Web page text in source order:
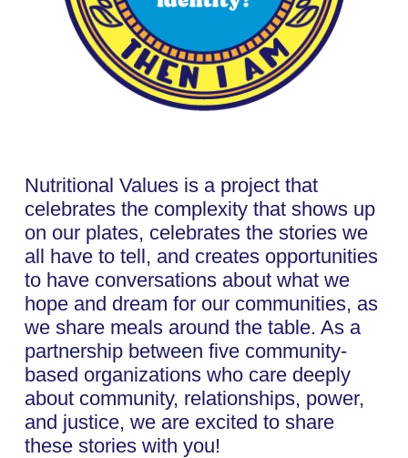
Nutritional Values is a project that
celebrates the complexity that shows up
on our plates, celebrates the stories we
all have to tell, and creates opportunities
to have conversations about what we
hope and dream for our communities, as
we share meals around the table. As a
partnership between five community-
based organizations who care deeply
about community, relationships, power,
and justice, we are excited to share
these stories with you!